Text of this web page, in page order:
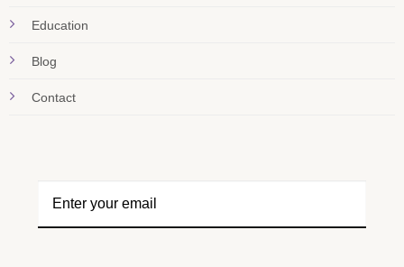
Education
Blog
Contact